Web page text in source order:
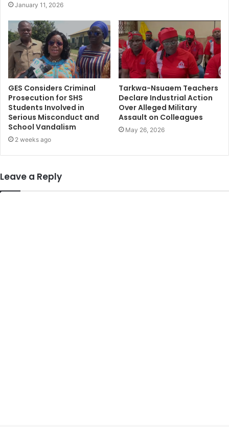
January 11, 2026
GES Considers Criminal
Prosecution for SHS
Students Involved in
Serious Misconduct and
School Vandalism
2 weeks ago
Tarkwa-Nsuaem Teachers
Declare Industrial Action
Over Alleged Military
Assault on Colleagues
May 26, 2026
Leave a Reply